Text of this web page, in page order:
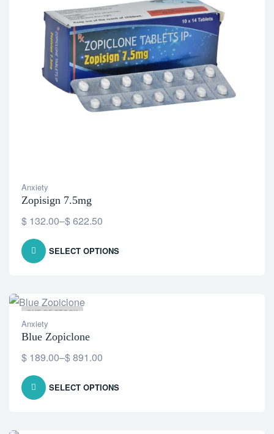
Anxiety
Zopisign 7.5mg
$ 132.00–$622.50
SELECT OPTIONS
OUT OF STOCK
Anxiety
Blue Zopiclone
$ 189.00–$891.00
SELECT OPTIONS